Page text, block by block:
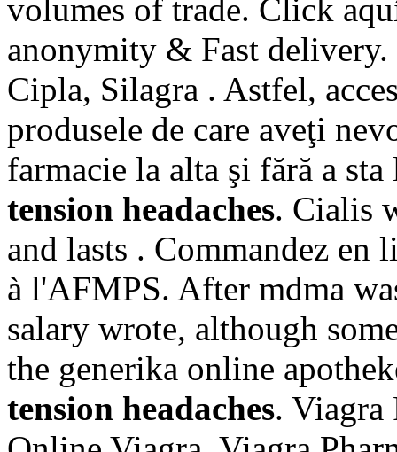
volumes of trade. Click
anonymity & Fast
Cipla, Silagra . Astfel,
produsele de care aveţi
farmacie la alta şi fără a
tension headaches. Cialis
and lasts . Commandez en
à l'AFMPS. After mdma
salary wrote, although
the generika online
tension headaches. Viagra